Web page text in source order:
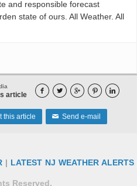
and responsible forecast
state of ours. All Weather. All
article     
this article ✉ Send e-mail
| LATEST NJ WEATHER ALERTS
Reserved.